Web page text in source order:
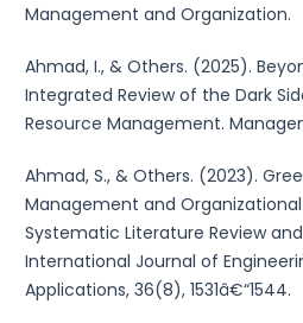
Management and Organization.
Ahmad, I., & Others. (2025).
Integrated Review of the Dark
Resource Management.
Ahmad, S., & Others. (2023).
Management and
Systematic Literature Review
International Journal of
Applications, 36(8), 1531â€“1544.